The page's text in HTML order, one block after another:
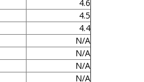
4.6
4.5
4.4
N/A
N/A
N/A
N/A